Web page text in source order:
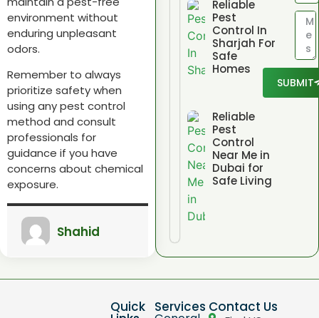
environment without
enduring unpleasant
odors.
Remember to always
prioritize safety when
using any pest control
method and consult
professionals for
guidance if you have
concerns about chemical
exposure.
Shahid
Reliable
Pest
Control In
Sharjah For
Safe
Homes
Reliable
Pest
Control
Near Me in
Dubai for
Safe Living
SUBMIT
Quick Services Contact Us